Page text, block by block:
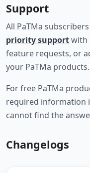
Support
All PaTMa
priority supportwith
feature requests, or
your PaTMa products.
For free PaTMa
required information
cannot find the
Changelogs